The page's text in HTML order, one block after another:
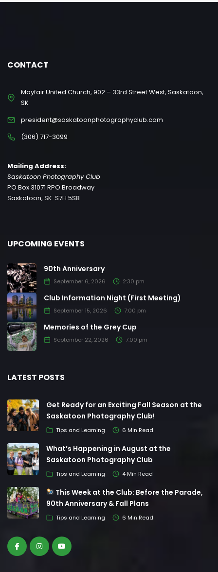
CONTACT
Mayfair United Church, 902 – 33rd Street West, Saskatoon,
SK
president@saskatoonphotographyclub.com
(306) 717-3099
Mailing Address:
Saskatoon Photography Club
PO Box 31071 RPO Broadway
Saskatoon, SK S7H 5S8
UPCOMING EVENTS
90th Anniversary
September 6, 2026 2:30 pm
Club Information Night (First Meeting)
September 15, 2026 7:00 pm
Memories of the Grey Cup
September 22, 2026 7:00 pm
LATEST POSTS
Get Ready for an Exciting Fall Season at the
Saskatoon Photography Club!
Tips and Learning 6 Min Read
What’s Happening in August at the
Saskatoon Photography Club
Tips and Learning 4 Min Read
This Week at the Club: Before the Parade,
90th Anniversary & Fall Plans
Tips and Learning 6 Min Read